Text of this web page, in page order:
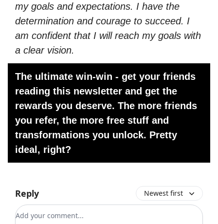
my goals and expectations. I have the
determination and courage to succeed. I
am confident that I will reach my goals with
a clear vision.
The ultimate win-win - get your friends
reading this newsletter and get the
rewards you deserve. The more friends
you refer, the more free stuff and
transformations you unlock. Pretty
ideal, right?
Reply Newest first
Add your comment